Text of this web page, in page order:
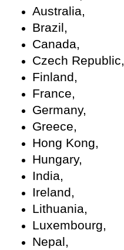
Australia,
Brazil,
Canada,
Czech Republic,
Finland,
France,
Germany,
Greece,
Hong Kong,
Hungary,
India,
Ireland,
Lithuania,
Luxembourg,
Nepal,